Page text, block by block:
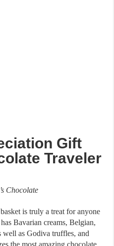
Gift
Traveler
Chocolate
is truly a treat for anyone
Bavarian creams, Belgian,
well as Godiva truffles, and
the most amazing chocolate